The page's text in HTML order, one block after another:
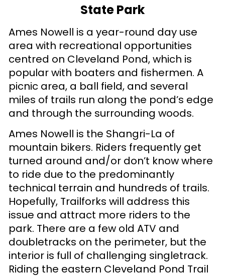
State Park
Ames Nowell is a year-round day use
area with recreational opportunities
centred on Cleveland Pond, which is
popular with boaters and fishermen. A
picnic area, a ball field, and several
miles of trails run along the pond’s edge
and through the surrounding woods.
Ames Nowell is the Shangri-La of
mountain bikers. Riders frequently get
turned around and/or don’t know where
to ride due to the predominantly
technical terrain and hundreds of trails.
Hopefully, Trailforks will address this
issue and attract more riders to the
park. There are a few old ATV and
doubletracks on the perimeter, but the
interior is full of challenging singletrack.
Riding the eastern Cleveland Pond Trail